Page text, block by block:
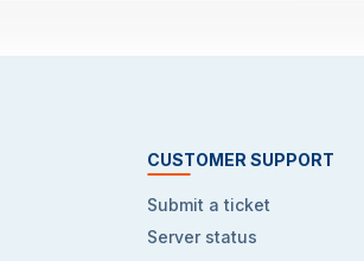
CUSTOMER SUPPORT
Submit a ticket
Server status